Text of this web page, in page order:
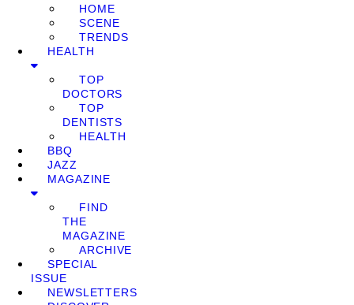
HOME
SCENE
TRENDS
HEALTH
TOP
DOCTORS
TOP
DENTISTS
HEALTH
BBQ
JAZZ
MAGAZINE
FIND
THE
MAGAZINE
ARCHIVE
SPECIAL
ISSUE
NEWSLETTERS